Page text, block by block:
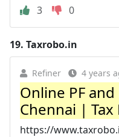
3
0
19. Taxrobo.in
Refiner 4 years
Online PF
Chennai | Tax
https://